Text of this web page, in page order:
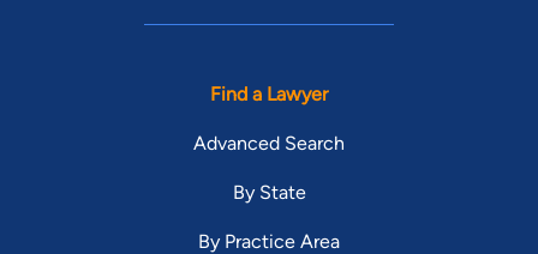
Find a Lawyer
Advanced Search
By State
By Practice Area